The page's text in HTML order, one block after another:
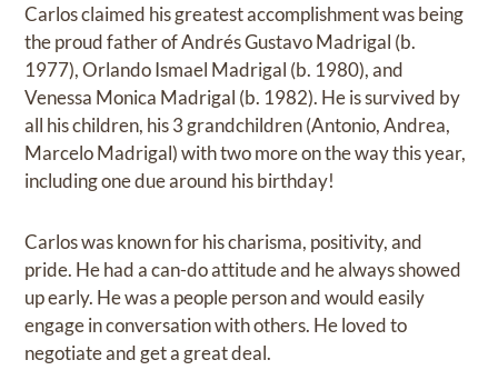
Carlos claimed his greatest accomplishment was being
the proud father of Andrés Gustavo Madrigal (b.
1977), Orlando Ismael Madrigal (b. 1980), and
Venessa Monica Madrigal (b. 1982). He is survived by
all his children, his 3 grandchildren (Antonio, Andrea,
Marcelo Madrigal) with two more on the way this year,
including one due around his birthday!
Carlos was known for his charisma, positivity, and
pride. He had a can-do attitude and he always showed
up early. He was a people person and would easily
engage in conversation with others. He loved to
negotiate and get a great deal.